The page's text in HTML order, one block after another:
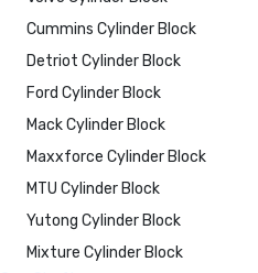
Cummins Cylinder Block
Detriot Cylinder Block
Ford Cylinder Block
Mack Cylinder Block
Maxxforce Cylinder Block
MTU Cylinder Block
Yutong Cylinder Block
Mixture Cylinder Block